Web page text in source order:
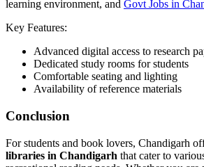
learning environment, and Govt Jobs in
Key Features:
Advanced digital access to research
Dedicated study rooms for students
Comfortable seating and lighting
Availability of reference materials
Conclusion
For students and book lovers, Chandigarh
libraries in Chandigarh that cater to